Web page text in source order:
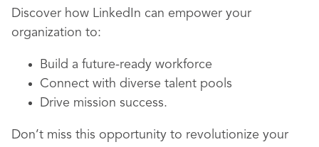
Discover how LinkedIn can empower your
organization to:
Build a future-ready workforce
Connect with diverse talent pools
Drive mission success.
Don’t miss this opportunity to revolutionize your